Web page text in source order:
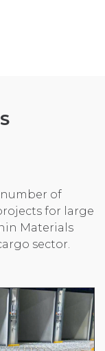
number of
for large
Materials
sector.